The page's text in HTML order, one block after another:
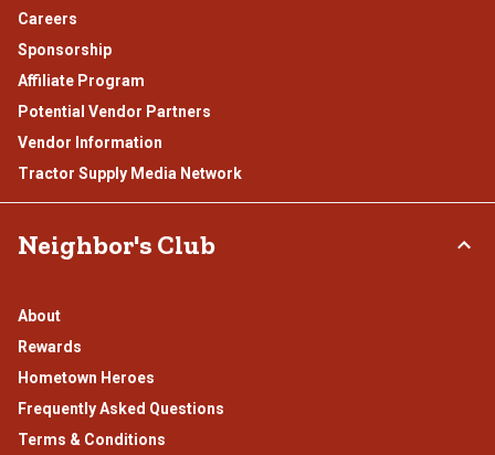
Careers
Sponsorship
Affiliate Program
Potential Vendor Partners
Vendor Information
Tractor Supply Media Network
Neighbor's Club
About
Rewards
Hometown Heroes
Frequently Asked Questions
Terms & Conditions